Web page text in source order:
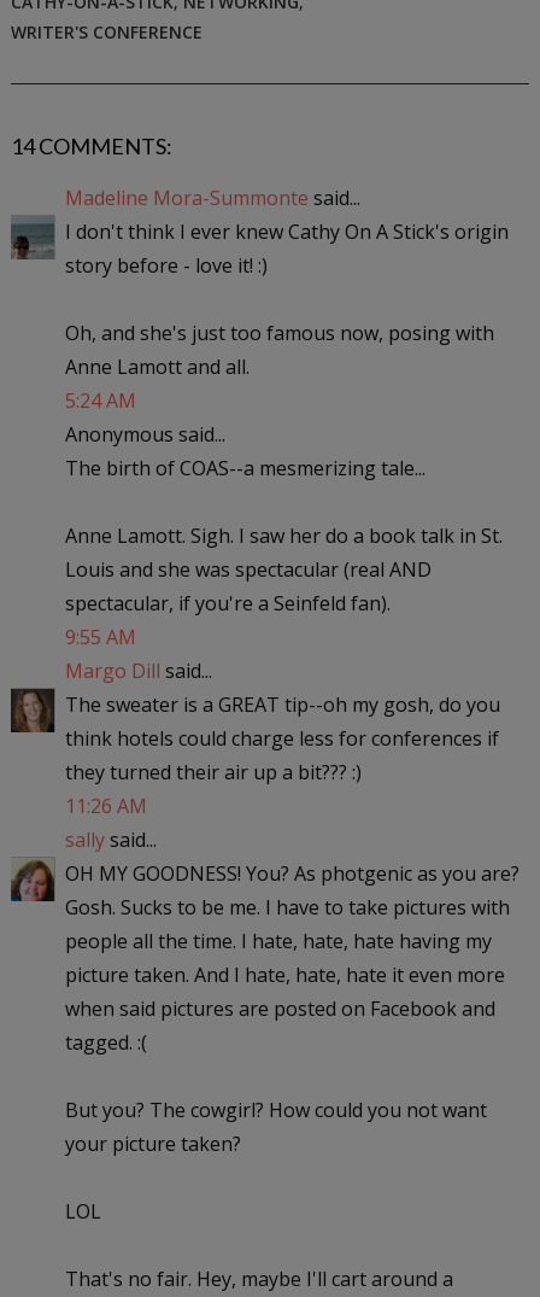
WRITER'S CONFERENCE
14 COMMENTS:
Madeline Mora-Summonte said...
I don't think I ever knew Cathy On A Stick's origin
story before - love it! :)
Oh, and she's just too famous now, posing with
Anne Lamott and all.
5:24 AM
Anonymous said...
The birth of COAS--a mesmerizing tale...
Anne Lamott. Sigh. I saw her do a book talk in St.
Louis and she was spectacular (real AND
spectacular, if you're a Seinfeld fan).
9:55 AM
Margo Dill said...
The sweater is a GREAT tip--oh my gosh, do you
think hotels could charge less for conferences if
they turned their air up a bit??? :)
11:26 AM
sallysaid...
OH MY GOODNESS! You? As photgenic as you are?
Gosh. Sucks to be me. I have to take pictures with
people all the time. I hate, hate, hate having my
picture taken. And I hate, hate, hate it even more
when said pictures are posted on Facebook and
tagged. :(
But you? The cowgirl? How could you not want
your picture taken?
LOL
That's no fair. Hey, maybe I'll cart around a